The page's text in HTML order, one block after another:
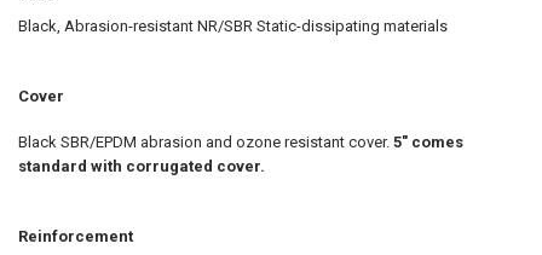
Black, Abrasion-resistant NR/SBR Static-dissipating materials
Cover
Black SBR/EPDM abrasion and ozone resistant cover. 5" comes
standard with corrugated cover.
Reinforcement